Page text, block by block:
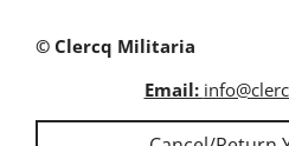
© Clercq Militaria
Email: